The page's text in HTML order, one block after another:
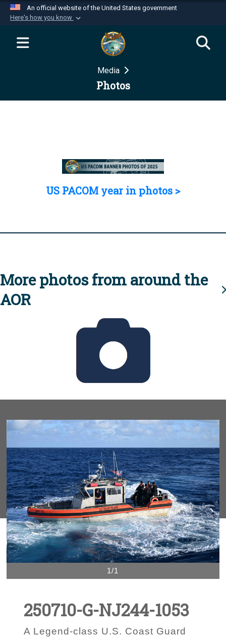
An official website of the United States government
Here's how you know
Official websites use .mil
website belongs to an official U.S.
Department of Defense organization in the United
Secure .mil websites use HTTPS
Media
Photos
US PACOM year in photos >
More photos from around the
AOR
1/1
250710-G-NJ244-1053
A Legend-class U.S. Coast Guard